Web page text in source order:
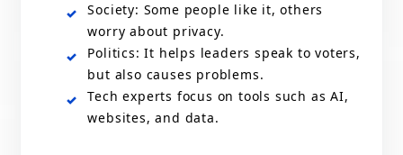
Society: Some people like it, others
worry about privacy.
Politics: It helps leaders speak to voters,
but also causes problems.
Tech experts focus on tools such as AI,
websites, and data.